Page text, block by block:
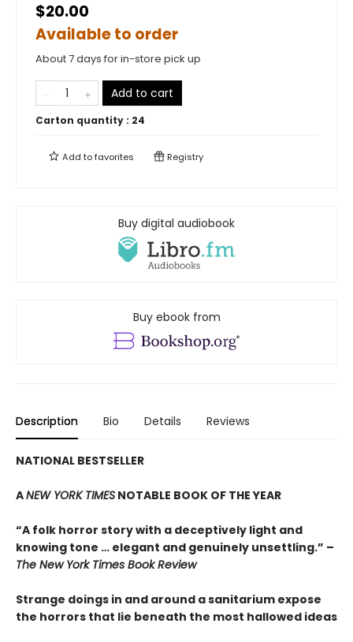
$20.00
Available to order
About 7 days for in-store pick up
Add to cart
Carton quantity : 24
Add tofavorites Registry
Buy digital audiobook
Buy ebook from
Description Bio Details Reviews
NATIONAL BESTSELLER
ANEW YORK TIMES NOTABLE BOOK OF THE YEAR
“A folk horror story with a deceptively light and
knowing tone … elegant and genuinely unsettling.” –
The New York Times Book Review
Strange doings in and around a sanitarium expose
the horrors that lie beneath the most hallowed ideas